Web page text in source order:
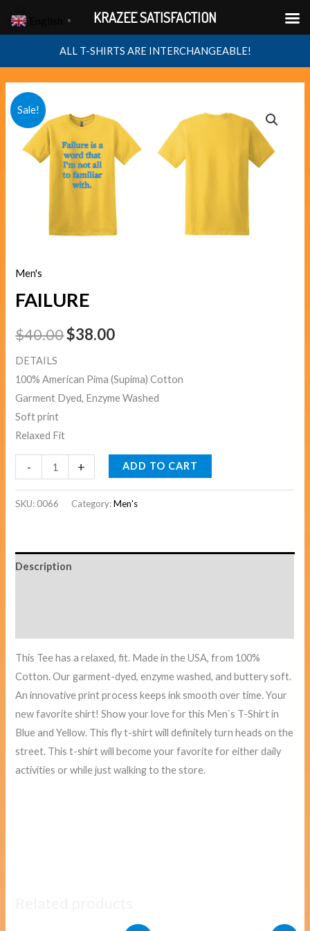
ALL T-SHIRTS ARE INTERCHANGEABLE!
Sale!
Men's
FAILURE
$40.00
Original
price
was:
$40.00.
$38.00
price
is:
$38.00.
DETAILS
100% American Pima (Supima) Cotton
Garment Dyed, Enzyme Washed
Soft print
Relaxed Fit
-
FAILURE
quantity
+ ADD TO CART
SKU: 0066 Category:Men's
Description
This Tee has a relaxed, fit. Made in the USA, from 100%
Cotton. Our garment-dyed, enzyme washed, and buttery soft.
An innovative print process keeps ink smooth over time. Your
new favorite shirt! Show your love for this Men`s T-Shirt in
Blue and Yellow. This fly t-shirt will definitely turn heads on the
street. This t-shirt will become your favorite for either daily
activities or while just walking to the store.
▼ KRAZEE SATISFACTION